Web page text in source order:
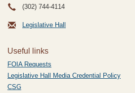
(302) 744-4114
Legislative Hall
Useful links
FOIA Requests
Legislative Hall Media Credential Policy
CSG